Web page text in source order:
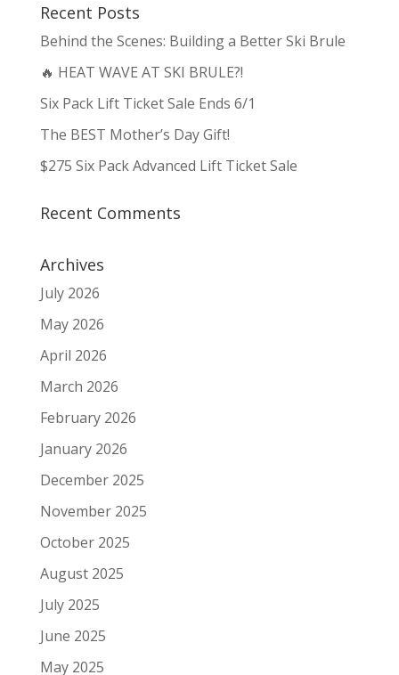
Recent Posts
Behind the Scenes: Building a Better Ski Brule
🔥 HEAT WAVE AT SKI BRULE?!
Six Pack Lift Ticket Sale Ends 6/1
The BEST Mother’s Day Gift!
$275 Six Pack Advanced Lift Ticket Sale
Recent Comments
Archives
July 2026
May 2026
April 2026
March 2026
February 2026
January 2026
December 2025
November 2025
October 2025
August 2025
July 2025
June 2025
May 2025